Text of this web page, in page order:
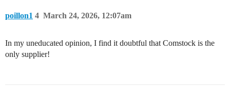
poillon1 March 24, 2026, 12:07am
4
In my uneducated opinion, I find it doubtful that Comstock is the
only supplier!